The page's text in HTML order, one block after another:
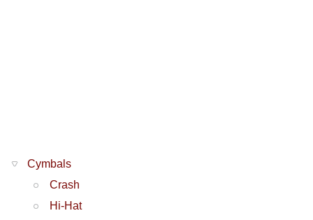
Cymbals
Crash
Hi-Hat